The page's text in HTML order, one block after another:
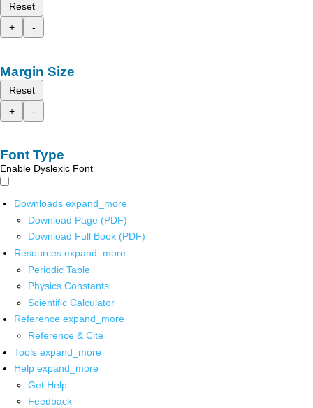
Reset
+
-
Margin Size
Reset
+
-
Font Type
Enable Dyslexic Font
Downloads expand_more
Download Page (PDF)
Download Full Book (PDF)
Resources expand_more
Periodic Table
Physics Constants
Scientific Calculator
Reference expand_more
Reference & Cite
Tools expand_more
Help expand_more
Get Help
Feedback